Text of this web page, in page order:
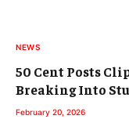
NEWS
50 Cent Posts
Breaking Into
February 20, 2026